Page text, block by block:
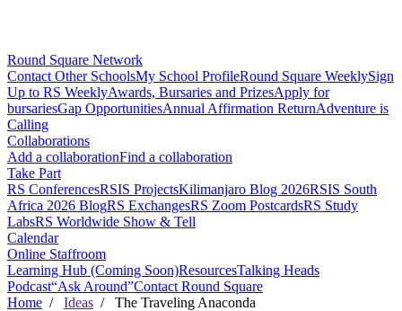
Round Square Network
Contact Other SchoolsMy School ProfileRound Square WeeklySign
Up to RS WeeklyAwards, Bursaries and PrizesApply for
bursariesGap OpportunitiesAnnual Affirmation ReturnAdventure is
Calling
Collaborations
Add a collaborationFind a collaboration
Take Part
RS ConferencesRSIS ProjectsKilimanjaro Blog 2026RSIS South
Africa 2026 BlogRS ExchangesRS Zoom PostcardsRS Study
LabsRS Worldwide Show & Tell
Calendar
Online Staffroom
Learning Hub (Coming Soon)ResourcesTalking Heads
Podcast“Ask Around”Contact Round Square
Home / Ideas / The Traveling Anaconda